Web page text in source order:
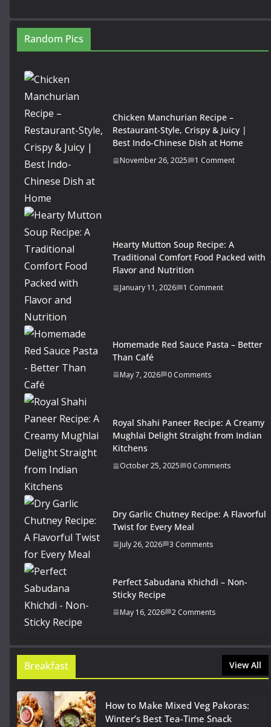
Random Pics
Chicken Manchurian Recipe –
Restaurant-Style, Crispy & Juicy |
Best Indo-Chinese Dish at Home
November 26, 2025 1 Comment
Hearty Mutton Soup Recipe: A
Traditional Comfort Food Packed with
Flavor and Nutrition
January 11, 2026 1 Comment
Homemade Red Sauce Pasta – Better
Than Café
May 7, 2026 0 Comments
Royal Shahi Paneer Recipe: A Creamy
Mughlai Delight Straight from Indian
Kitchens
October 25, 2025 0 Comments
Dry Garlic Chutney Recipe: A Flavorful
Twist for Every Meal
July 26, 2026 3 Comments
Perfect Sabudana Khichdi – Non-
Sticky Recipe
May 16, 2026 2 Comments
Breakfast View All
How to Make Mixed Veg Pakoras:
Winter’s Best Tea-Time Snack